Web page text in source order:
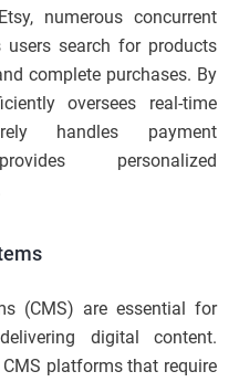
numerous concurrent
search for products
complete purchases. By
oversees real-time
handles payment
personalized
(CMS) are essential for
digital content.
platforms that require